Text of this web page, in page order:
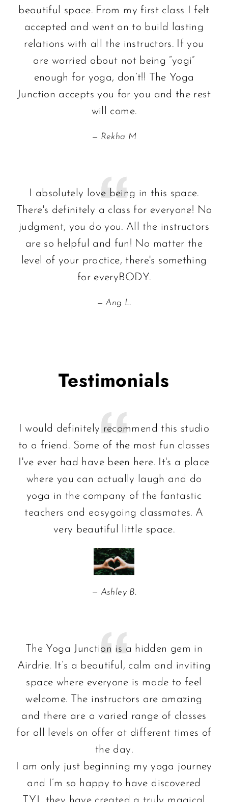
beautiful space. From my first class I felt
accepted and went on to build lasting
relations with all the instructors. If you
are worried about not being “yogi”
enough for yoga, don’t!! The Yoga
Junction accepts you for you and the rest
will come.
Rekha M
I absolutely love being in this space.
There's definitely a class for everyone! No
judgment, you do you. All the instructors
are so helpful and fun! No matter the
level of your practice, there's something
for everyBODY.
Ang L.
Testimonials
I would definitely recommend this studio
to a friend. Some of the most fun classes
I've ever had have been here. It's a place
where you can actually laugh and do
yoga in the company of the fantastic
teachers and easygoing classmates. A
very beautiful little space.
Ashley B.
The Yoga Junction is a hidden gem in
Airdrie. It’s a beautiful, calm and inviting
space where everyone is made to feel
welcome. The instructors are amazing
and there are a varied range of classes
for all levels on offer at different times of
the day.
I am only just beginning my yoga journey
and I’m so happy to have discovered